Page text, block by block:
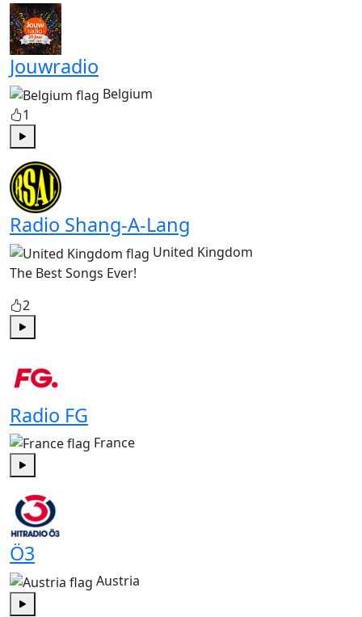
Jouwradio
Belgium
1
Radio Shang-A-Lang
United Kingdom
The Best Songs Ever!
2
Play
Radio FG
France
Ö3
Austria